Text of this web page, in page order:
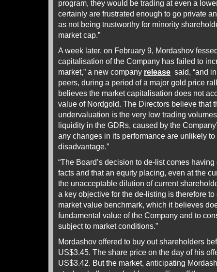
program, they would be trading at even a
certainly are frustrated enough to go private
as not being trustworthy for minority
market cap.”
A week later, on February 9, Mordashov
capitalisation of the Company has failed to
market,” a new company release said, “and
peers, during a period of a major gold price
believes the market capitalisation does not
value of Nordgold. The Directors believe that
undervaluation is the very low trading
liquidity in the GDRs, caused by the
any changes in its performance are unlikely
disadvantage.”
“The Board’s decision to de-list comes
facts and that an equity placing, even at the
the unacceptable dilution of current
a key objective for the de-listing is therefore
market value benchmark, which it believes
fundamental value of the Company and to
subject to market conditions.”
Mordashov offered to buy out shareholders
US$3.45. The share price on the day of his
US$3.42. But the market, anticipating